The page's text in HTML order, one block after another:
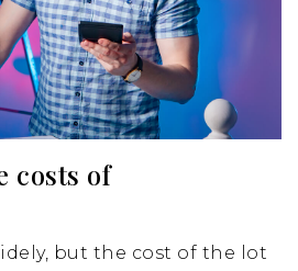
costs of
but the cost of the lot